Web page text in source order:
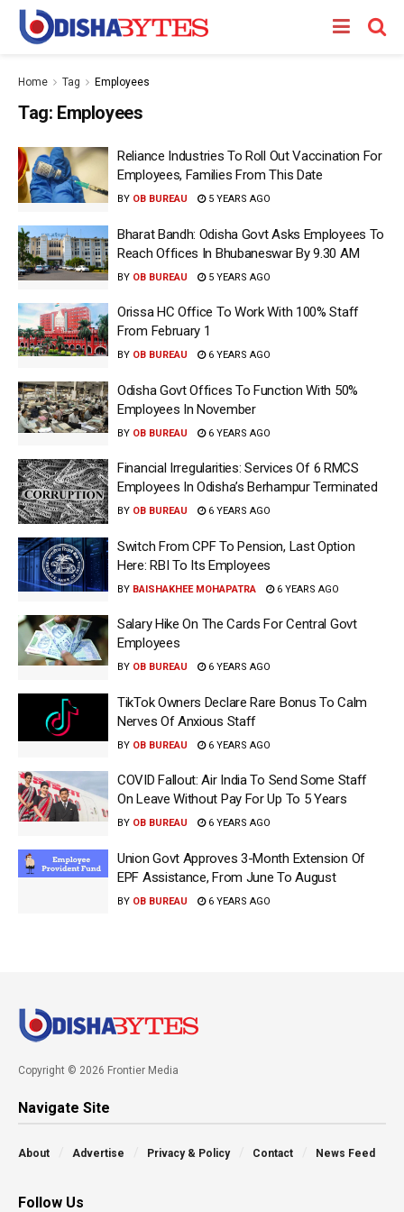
Home Tag Employees
Tag: Employees
Reliance Industries To Roll Out Vaccination For
Employees, Families From This Date
BY OB BUREAU 5 YEARS AGO
Bharat Bandh: Odisha Govt Asks Employees To
Reach Offices In Bhubaneswar By 9.30 AM
BY OB BUREAU 5 YEARS AGO
Orissa HC Office To Work With 100% Staff
From February 1
BY OB BUREAU 6 YEARS AGO
Odisha Govt Offices To Function With 50%
Employees In November
BY OB BUREAU 6 YEARS AGO
Financial Irregularities: Services Of 6 RMCS
Employees In Odisha’s Berhampur Terminated
BY OB BUREAU 6 YEARS AGO
Switch From CPF To Pension, Last Option
Here: RBI To Its Employees
BY BAISHAKHEE MOHAPATRA 6 YEARS AGO
Salary Hike On The Cards For Central Govt
Employees
BY OB BUREAU 6 YEARS AGO
TikTok Owners Declare Rare Bonus To Calm
Nerves Of Anxious Staff
BY OB BUREAU 6 YEARS AGO
COVID Fallout: Air India To Send Some Staff
On Leave Without Pay For Up To 5 Years
BY OB BUREAU 6 YEARS AGO
Union Govt Approves 3-Month Extension Of
EPF Assistance, From June To August
BY OB BUREAU 6 YEARS AGO
Copyright © 2026 Frontier Media
Navigate Site
About Advertise Privacy & Policy Contact News Feed
Follow Us